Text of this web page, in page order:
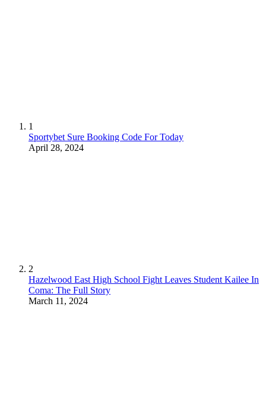
1
Sportybet Sure Booking Code For Today
April 28, 2024
2
Hazelwood East High School Fight Leaves Student Kailee In
Coma: The Full Story
March 11, 2024